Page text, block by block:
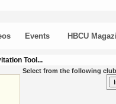
Events HBCU
Tool...
Select from the following